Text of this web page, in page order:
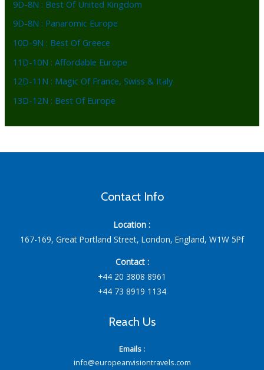
9D-8N : Best Of United Kingdom
9D-8N : Panaromic Europe
10D-9N : Best Of Greece
11D-10N : Affordable Europe
12D-11N : Magic Of France, Swiss & Italy
13D-12N : Best Of Europe
Contact Info
Location :
167-169, Great Portland Street, London, England, W1W 5Pf
Contact :
+44 20 3808 8961
+44 73 8919 1134
Reach Us
Emails :
info@europeanvisiontravels.com